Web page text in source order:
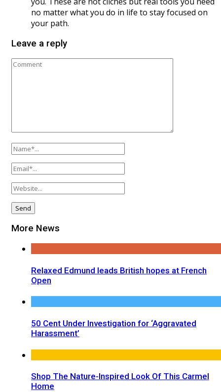
no matter what you do in life to stay focused on
your path.
Leave a reply
More News
Relaxed Edmund leads British hopes at French
Open
50 Cent Under Investigation for ‘Aggravated
Harassment’
Shop The Nature-Inspired Look Of This Carmel
Home